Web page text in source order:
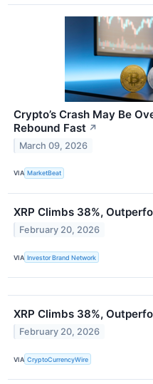
Crypto’s Crash May Be
Rebound Fast ↗
March 09, 2026
VIA MarketBeat
XRP Climbs 38%,
February 20, 2026
VIA Investor Brand Network
XRP Climbs 38%,
February 20, 2026
VIA CryptoCurrencyWire